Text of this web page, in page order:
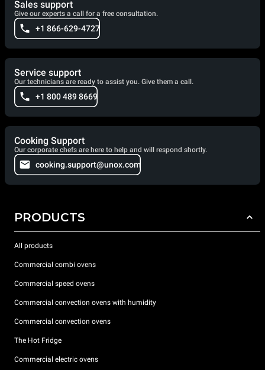
Sales support
Give our experts a call for a free consultation.
+1 866-629-4727
Service support
Our technicians are ready to assist you. Give them a call.
+1 800 489 8669
Cooking Support
Our corporate chefs are here to help and will respond shortly.
cooking.support@unox.com
PRODUCTS
All products
Commercial combi ovens
Commercial speed ovens
Commercial convection ovens with humidity
Commercial convection ovens
The Hot Fridge
Commercial electric ovens